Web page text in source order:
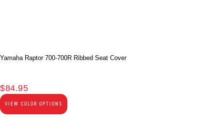
Yamaha Raptor 700-700R Ribbed Seat Cover
$84.95
VIEW COLOR OPTIONS